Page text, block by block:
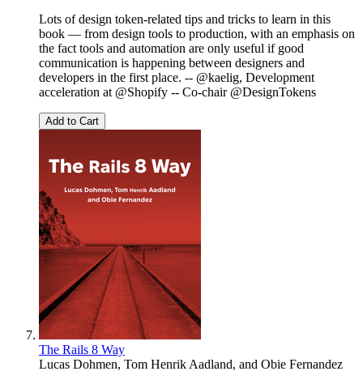
Lots of design token-related tips and tricks to learn in this
book — from design tools to production, with an emphasis on
the fact tools and automation are only useful if good
communication is happening between designers and
developers in the first place. -- @kaelig, Development
acceleration at @Shopify -- Co-chair @DesignTokens
Add to Cart
The Rails 8 Way
Lucas Dohmen, Tom Henrik Aadland, and Obie Fernandez